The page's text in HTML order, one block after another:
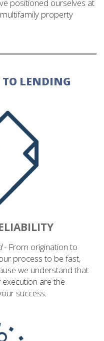
positioned ourselves at
property
TO LENDING
- From origination to
process to be fast,
we understand that
are the
success.